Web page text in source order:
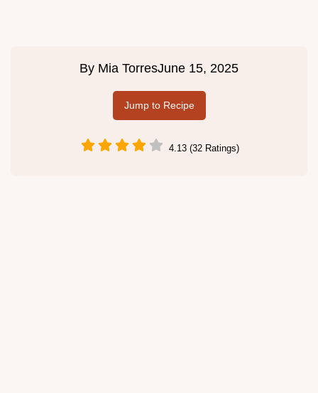
By Mia TorresJune 15, 2025
Jump to Recipe
4.13 (32 Ratings)